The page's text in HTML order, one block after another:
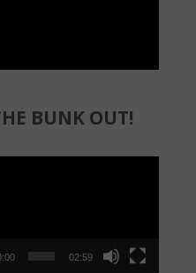
BUNK OUT!
02:59